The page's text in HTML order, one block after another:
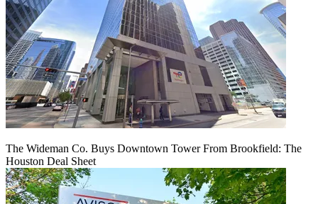
The Wideman Co. Buys Downtown Tower From Brookfield: The
Houston Deal Sheet